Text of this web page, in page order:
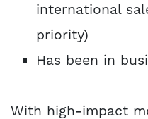
international
priority)
Has been in
With high-impact